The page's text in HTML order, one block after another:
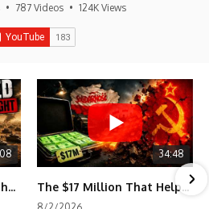
• 787 Videos • 124K Views
**The Invisible Attack That Crippled Iraq's Army | Desert Storm Documentary**
34:48
The $17 Million That Helped Destroy an Empire